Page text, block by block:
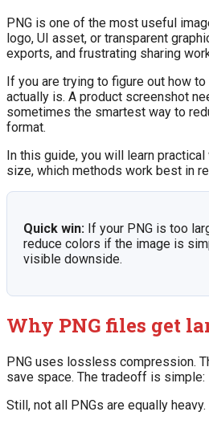
PNG is one of the most useful
logo, UI asset, or transparent
exports, and frustrating sharing
If you are trying to figure out how
actually is. A product screenshot
sometimes the smartest way to
format.
In this guide, you will learn
size, which methods work best in
Quick win: If your PNG is too
reduce colors if the image is
visible downside.
Why PNG files get
PNG uses lossless compression.
save space. The tradeoff is
Still, not all PNGs are equally